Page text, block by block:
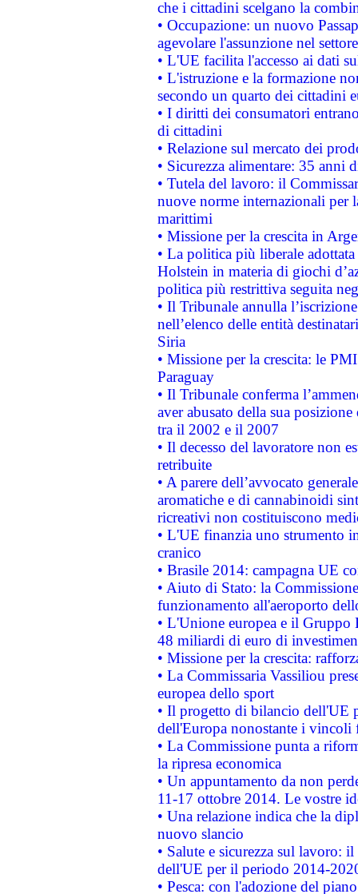
che i cittadini scelgano la
• Occupazione: un nuovo
agevolare l'assunzione nel
• L'UE facilita l'accesso ai dati
• L'istruzione e la formazione
secondo un quarto dei cittadini
• I diritti dei consumatori
di cittadini
• Relazione sul mercato dei
• Sicurezza alimentare: 35 anni
• Tutela del lavoro: il
nuove norme internazionali per
marittimi
• Missione per la crescita in
• La politica più liberale
Holstein in materia di giochi
politica più restrittiva seguita
• Il Tribunale annulla
nell’elenco delle entità
Siria
• Missione per la crescita: le
Paraguay
• Il Tribunale conferma
aver abusato della sua
tra il 2002 e il 2007
• Il decesso del lavoratore non
retribuite
• A parere dell’avvocato
aromatiche e di cannabinoidi
ricreativi non costituiscono
• L'UE finanzia uno strumento
cranico
• Brasile 2014: campagna UE
• Aiuto di Stato: la
funzionamento all'aeroporto
• L'Unione europea e il
48 miliardi di euro di
• Missione per la crescita:
• La Commissaria Vassiliou
europea dello sport
• Il progetto di bilancio dell'UE
dell'Europa nonostante i vincoli
• La Commissione punta a
la ripresa economica
• Un appuntamento da non
11-17 ottobre 2014. Le vostre
• Una relazione indica che la
nuovo slancio
• Salute e sicurezza sul lavoro:
dell'UE per il periodo 2014-
• Pesca: con l'adozione del